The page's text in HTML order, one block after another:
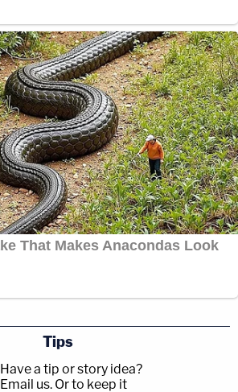
Tips
Have a tip or story idea?
Email us. Or to keep it